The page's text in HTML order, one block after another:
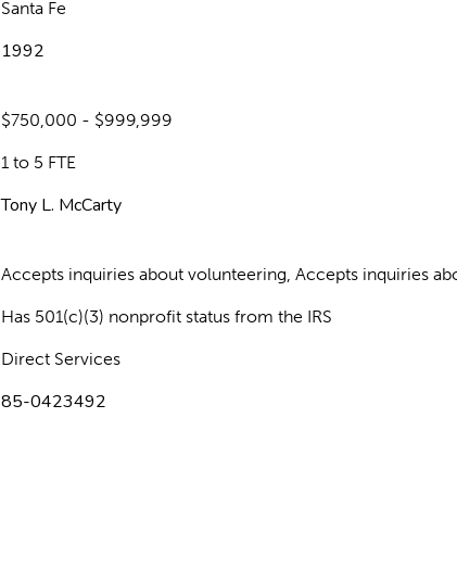
Santa Fe
1992
$750,000 - $999,999
1 to 5 FTE
Tony L. McCarty
Accepts inquiries about volunteering, Accepts inquiries
Has 501(c)(3) nonprofit status from the IRS
Direct Services
85-0423492